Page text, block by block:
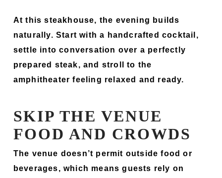
At this steakhouse, the evening builds
naturally. Start with a handcrafted cocktail,
settle into conversation over a perfectly
prepared steak, and stroll to the
amphitheater feeling relaxed and ready.
SKIP THE VENUE
FOOD AND CROWDS
The venue doesn’t permit outside food or
beverages, which means guests rely on